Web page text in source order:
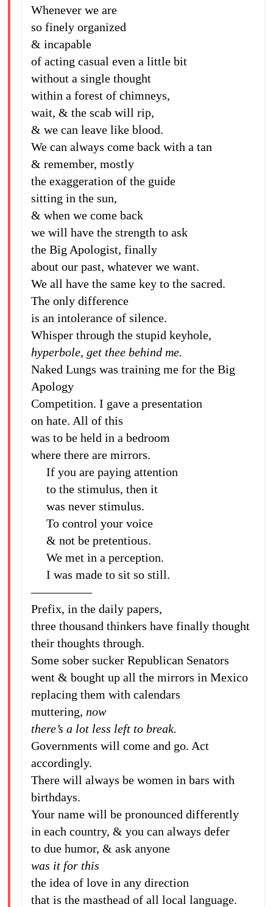
Whenever we are
so finely organized
& incapable
of acting casual even a little bit
without a single thought
within a forest of chimneys,
wait, & the scab will rip,
& we can leave like blood.
We can always come back with a tan
& remember, mostly
the exaggeration of the guide
sitting in the sun,
& when we come back
we will have the strength to ask
the Big Apologist, finally
about our past, whatever we want.
We all have the same key to the sacred.
The only difference
is an intolerance of silence.
Whisper through the stupid keyhole,
hyperbole, get thee behind me.
Naked Lungs was training me for the Big
Apology
Competition. I gave a presentation
on hate. All of this
was to be held in a bedroom
where there are mirrors.
If you are paying attention
to the stimulus, then it
was never stimulus.
To control your voice
& not be pretentious.
We met in a perception.
I was made to sit so still.
—————
Prefix, in the daily papers,
three thousand thinkers have finally thought
their thoughts through.
Some sober sucker Republican Senators
went & bought up all the mirrors in Mexico
replacing them with calendars
muttering, now
there’s a lot less left to break.
Governments will come and go. Act
accordingly.
There will always be women in bars with
birthdays.
Your name will be pronounced differently
in each country, & you can always defer
to due humor, & ask anyone
was it for this
the idea of love in any direction
that is the masthead of all local language.